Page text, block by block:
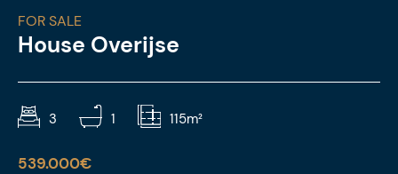
FOR SALE
House Overijse
3 1 115m²
539.000€